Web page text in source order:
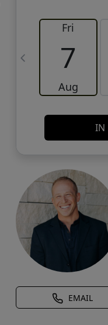
Fri
7
Aug
IN
EMAIL